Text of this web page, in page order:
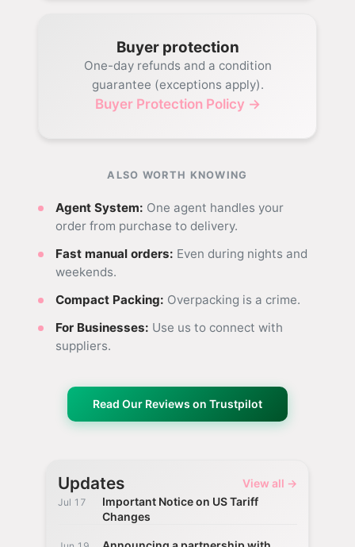
Buyer protection
One-day refunds and a condition
guarantee (exceptions apply).
Buyer Protection Policy →
ALSO WORTH KNOWING
Agent System: One agent handles your
order from purchase to delivery.
Fast manual orders: Even during nights and
weekends.
Compact Packing: Overpacking is a crime.
For Businesses: Use us to connect with
suppliers.
Read Our Reviews on Trustpilot
Updates View all →
Jul 17
Important Notice on US Tariff
Changes